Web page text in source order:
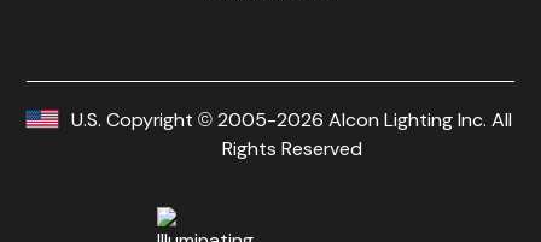
U.S. Copyright © 2005-2026 Alcon Lighting Inc. All
Rights Reserved